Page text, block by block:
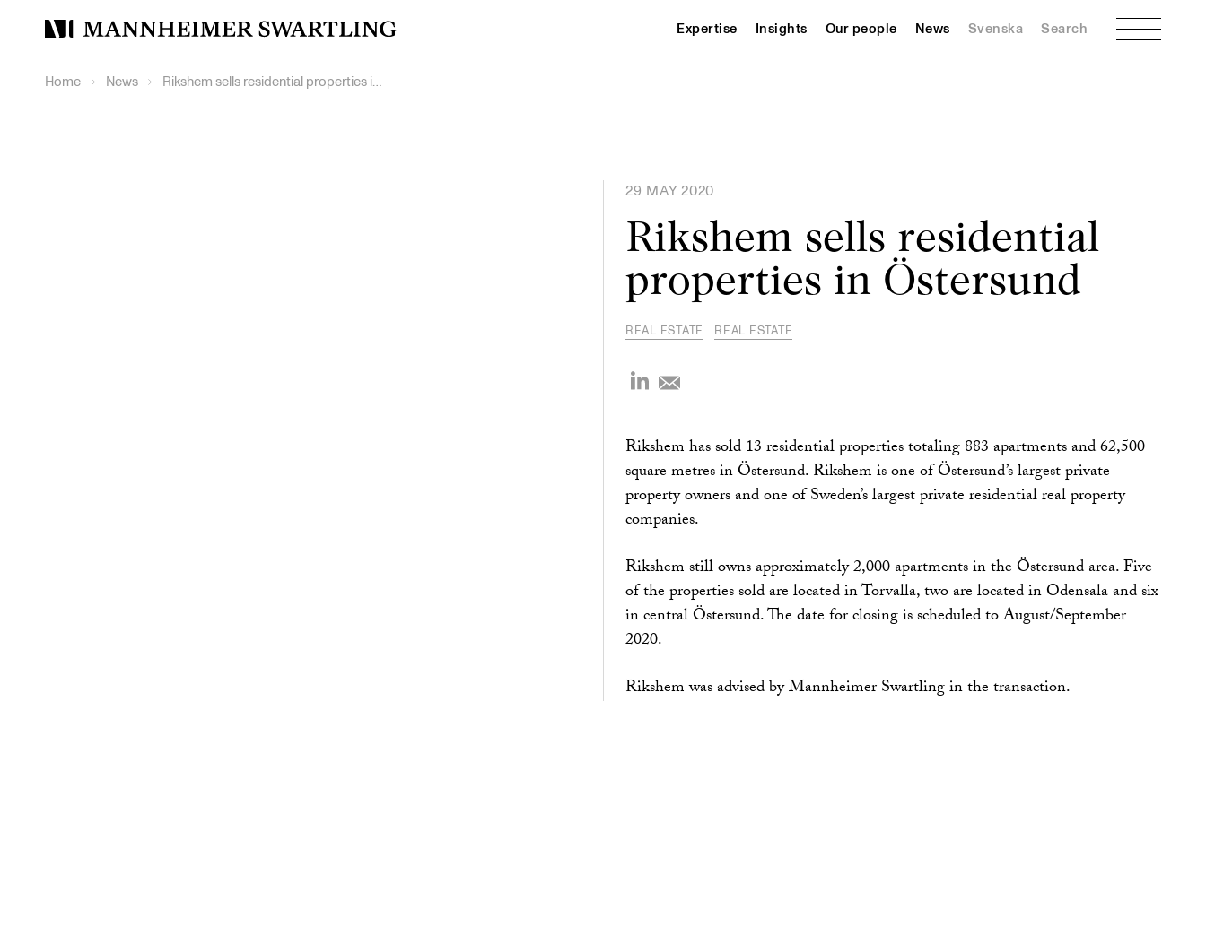
Mannheimer
Expertise Insights Our people News Svenska Search Menu
Home News Rikshem sells residential properties in Östersund
29 MAY 2020
Rikshem sells residential
properties in Östersund
REAL ESTATE REAL ESTATE
Rikshem has sold 13 residential properties totaling 883 apartments and 62,500
square metres in Östersund. Rikshem is one of Östersund’s largest private
property owners and one of Sweden’s largest private residential real property
companies.
Rikshem still owns approximately 2,000 apartments in the Östersund area. Five
of the properties sold are located in Torvalla, two are located in Odensala and six
in central Östersund. The date for closing is scheduled to August/September
2020.
Rikshem was advised by Mannheimer Swartling in the transaction.